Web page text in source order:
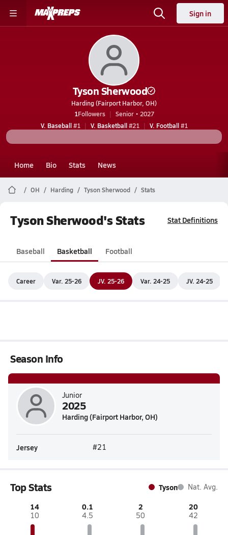
Sign in
Tyson Sherwood
Harding (Fairport Harbor, OH)
1Followers
Senior • 2027
V. Baseball#1 V. Basketball#21 V. Football#1
Home Bio Stats News
OH Harding Tyson Sherwood Stats
Tyson Sherwood's Stats Stat Definitions
Baseball Basketball Football
Career Var. 25-26 JV. 25-26 Var. 24-25 JV. 24-25
Season Info
Junior
2025
Harding (Fairport Harbor, OH)
Jersey #21
Top Stats Tyson Nat. Avg.
14
10
0.1
4.5
2
50
20
42